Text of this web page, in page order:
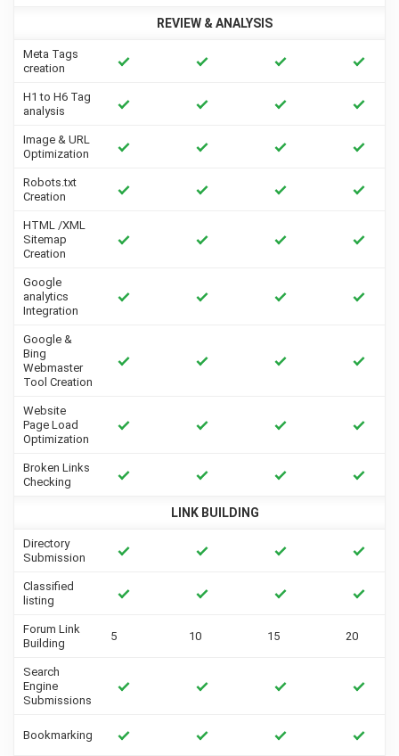
REVIEW & ANALYSIS
Meta Tags
creation
H1 to H6 Tag
analysis
Image & URL
Optimization
Robots.txt
Creation
HTML /XML
Sitemap
Creation
Google
analytics
Integration
Google &
Bing
Webmaster
Tool Creation
Website
Page Load
Optimization
Broken Links
Checking
LINK BUILDING
Directory
Submission
Classified
listing
Forum Link
Building
5 10 15 20
Search
Engine
Submissions
Bookmarking